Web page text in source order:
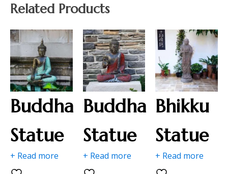
Related Products
Buddha
Statue
+ Read more
Buddha
Statue
+ Read more
Bhikku
Statue
+ Read more